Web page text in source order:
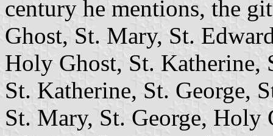
century he mentions, the
Ghost, St. Mary, St.
Holy Ghost, St. Katherine,
St. Katherine, St. George,
St. Mary, St. George, Holy